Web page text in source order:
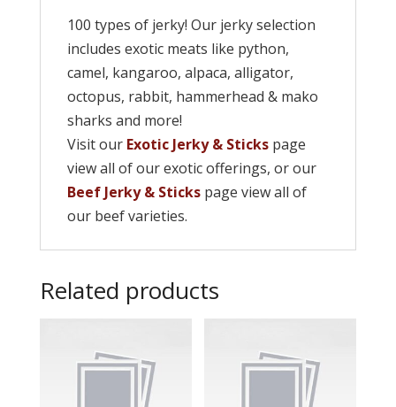
100 types of jerky! Our jerky selection
includes exotic meats like python,
camel, kangaroo, alpaca, alligator,
octopus, rabbit, hammerhead & mako
sharks and more!
Visit our Exotic Jerky & Stickspage
view all of our exotic offerings, or our
Beef Jerky & Stickspage view all of
our beef varieties.
Related products